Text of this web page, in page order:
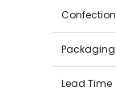
Packaging
Lead Time